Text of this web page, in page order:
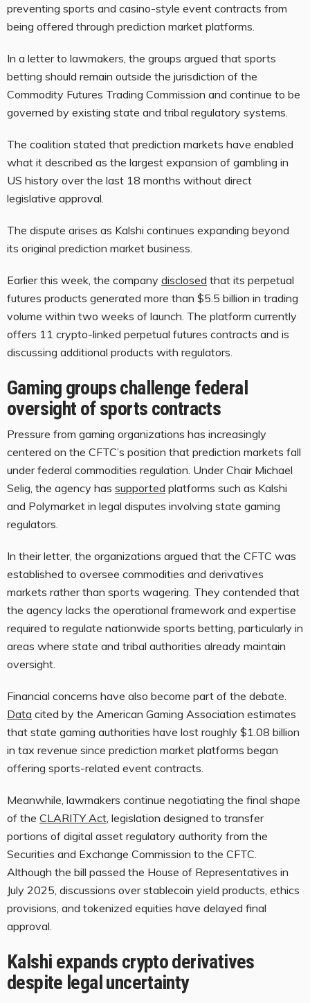
preventing sports and casino-style event contracts from
being offered through prediction market platforms.
In a letter to lawmakers, the groups argued that sports
betting should remain outside the jurisdiction of the
Commodity Futures Trading Commission and continue to be
governed by existing state and tribal regulatory systems.
The coalition stated that prediction markets have enabled
what it described as the largest expansion of gambling in
US history over the last 18 months without direct
legislative approval.
The dispute arises as Kalshi continues expanding beyond
its original prediction market business.
Earlier this week, the company disclosed that its perpetual
futures products generated more than $5.5 billion in trading
volume within two weeks of launch. The platform currently
offers 11 crypto-linked perpetual futures contracts and is
discussing additional products with regulators.
Gaming groups challenge federal
oversight of sports contracts
Pressure from gaming organizations has increasingly
centered on the CFTC’s position that prediction markets fall
under federal commodities regulation. Under Chair Michael
Selig, the agency has supported platforms such as Kalshi
and Polymarket in legal disputes involving state gaming
regulators.
In their letter, the organizations argued that the CFTC was
established to oversee commodities and derivatives
markets rather than sports wagering. They contended that
the agency lacks the operational framework and expertise
required to regulate nationwide sports betting, particularly in
areas where state and tribal authorities already maintain
oversight.
Financial concerns have also become part of the debate.
Data cited by the American Gaming Association estimates
that state gaming authorities have lost roughly $1.08 billion
in tax revenue since prediction market platforms began
offering sports-related event contracts.
Meanwhile, lawmakers continue negotiating the final shape
of the CLARITY Act , legislation designed to transfer
portions of digital asset regulatory authority from the
Securities and Exchange Commission to the CFTC.
Although the bill passed the House of Representatives in
July 2025, discussions over stablecoin yield products, ethics
provisions, and tokenized equities have delayed final
approval.
Kalshi expands crypto derivatives
despite legal uncertainty